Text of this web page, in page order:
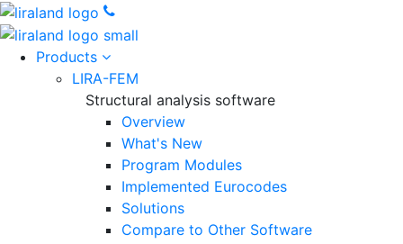
Products
LIRA-FEM
Structural analysis software
Overview
What's New
Program Modules
Implemented Eurocodes
Solutions
Compare to Other Software